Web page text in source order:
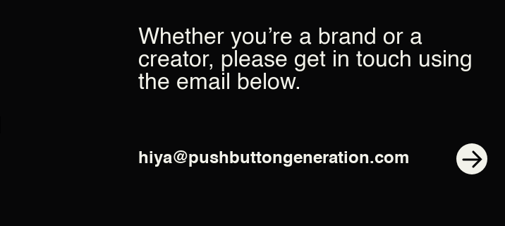
Whether you’re a brand or a
creator, please get in touch using
the email below.
hiya@pushbuttongeneration.com